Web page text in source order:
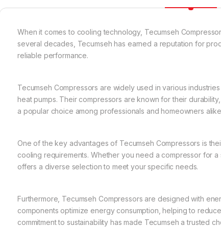
When it comes to cooling technology, Tecumseh
several decades, Tecumseh has earned a reputation for
reliable performance.
Tecumseh Compressors are widely used in various
heat pumps. Their compressors are known for their
a popular choice among professionals and homeowners
One of the key advantages of Tecumseh Compressors is
cooling requirements. Whether you need a compressor for
offers a diverse selection to meet your specific needs.
Furthermore, Tecumseh Compressors are designed with
components optimize energy consumption, helping to
commitment to sustainability has made Tecumseh a trusted